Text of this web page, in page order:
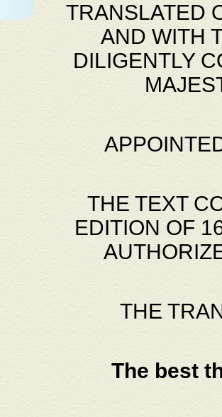
TRANSLATED
AND WITH
DILIGENTLY
THE TEXT
EDITION OF
THE
The best